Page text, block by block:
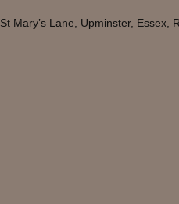
St Mary’s Lane, Upminster, Essex,